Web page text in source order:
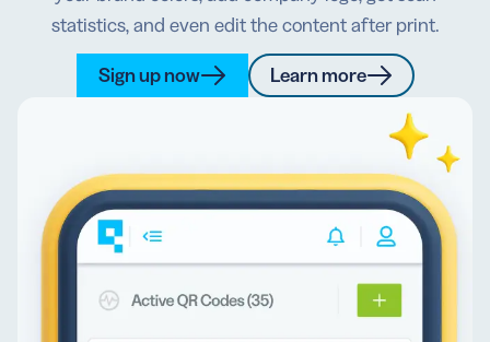
statistics, and even edit the content after print.
Sign up now Learn more